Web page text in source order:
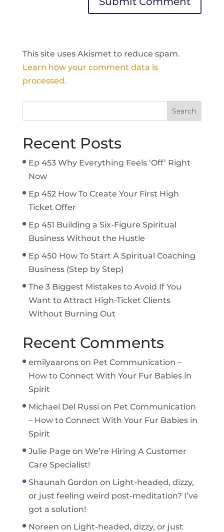
This site uses Akismet to reduce spam.
Learn how your comment data is
processed.
Recent Posts
Ep 453 Why Everything Feels ‘Off’ Right
Now
Ep 452 How To Create Your First High
Ticket Offer
Ep 451 Building a Six-Figure Spiritual
Business Without the Hustle
Ep 450 How To Start A Spiritual Coaching
Business (Step by Step)
The 3 Biggest Mistakes to Avoid If You
Want to Attract High-Ticket Clients
Without Burning Out
Recent Comments
emilyaaronson Pet Communication –
How to Connect With Your Fur Babies in
Spirit
Michael Del Russi on Pet Communication
– How to Connect With Your Fur Babies in
Spirit
Julie Page on We’re Hiring A Customer
Care Specialist!
Shaunah Gordon on Light-headed, dizzy,
or just feeling weird post-meditation? I’ve
got a solution!
Noreen on Light-headed, dizzy, or just